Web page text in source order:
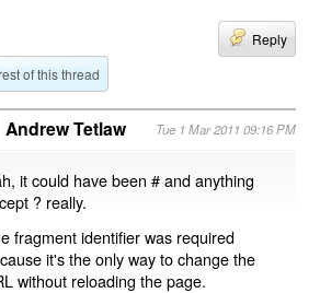
Reply
of this thread
Andrew Tetlaw Tue 1 Mar 2011 09:16 PM
it could have been # and anything
? really.
fragment identifier was required
it's the only way to change the
without reloading the page.